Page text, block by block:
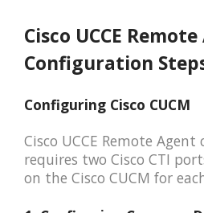
Cisco UCCE
Configuration
Configuring Cisco CUCM
Cisco UCCE Remote
requires two Cisco CTI
on the Cisco CUCM for